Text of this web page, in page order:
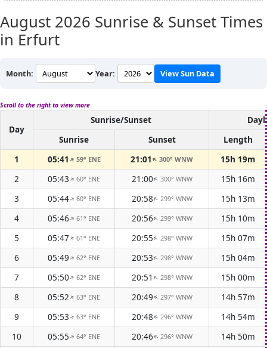
August 2026 Sunrise & Sunset Times
in Erfurt
Month: Year: View Sun Data
Scroll to the right to view more
Day
Sunrise/Sunset
Sunrise
Sunset
Length
1
05:41↑ 59° ENE 21:01↑300° WNW
15h 19m
2
05:43↑60° ENE 21:00↑ 300° WNW
15h 16m
3
05:44↑60° ENE 20:58↑ 299° WNW
15h 13m
4
05:46↑61° ENE 20:56↑ 299° WNW
15h 10m
5
05:47↑61° ENE 20:55↑ 298° WNW
15h 07m
6
05:49↑62° ENE 20:53↑ 298° WNW
15h 04m
7
05:50↑62° ENE 20:51 ↑ 298° WNW
15h 00m
8
05:52↑63° ENE 20:49↑ 297° WNW
14h 57m
9
05:53↑63° ENE 20:48↑ 296° WNW
14h 54m
10
05:55↑64° ENE 20:46↑ 296° WNW
14h 50m